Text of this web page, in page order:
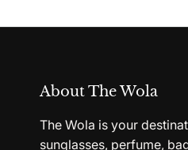
About The Wola
The Wola is your
sunglasses, perfume,